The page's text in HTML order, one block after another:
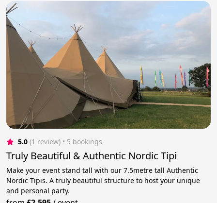
5.0 (1 review) • 5 bookings
Truly Beautiful & Authentic Nordic Tipi
Make your event stand tall with our 7.5metre tall Authentic
Nordic Tipis. A truly beautiful structure to host your unique
and personal party.